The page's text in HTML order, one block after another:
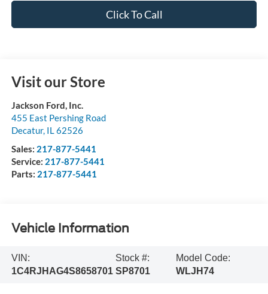
Click To Call
Visit our Store
Jackson Ford, Inc.
455 East Pershing Road
Decatur, IL 62526
Sales: 217-877-5441
Service: 217-877-5441
Parts: 217-877-5441
Vehicle Information
VIN:
1C4RJHAG4S8658701
Stock #:
SP8701
Model Code:
WLJH74